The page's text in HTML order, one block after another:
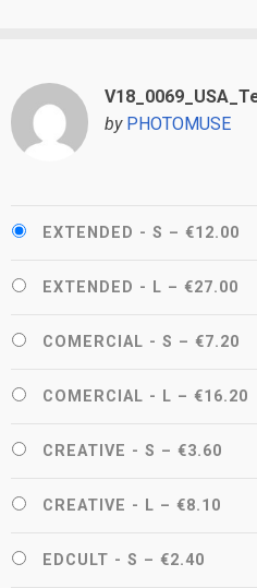
by PHOTOMUSE
EXTENDED - S – €12.00
EXTENDED - L – €27.00
COMERCIAL - S – €7.20
COMERCIAL - L – €16.20
CREATIVE - S – €3.60
CREATIVE - L – €8.10
EDCULT - S – €2.40